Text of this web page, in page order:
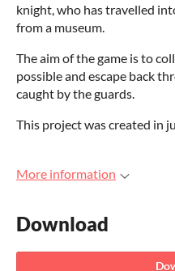
knight, who has travelled
from a museum.
The aim of the game is to
possible and escape back
caught by the guards.
This project was created in
More information
Download